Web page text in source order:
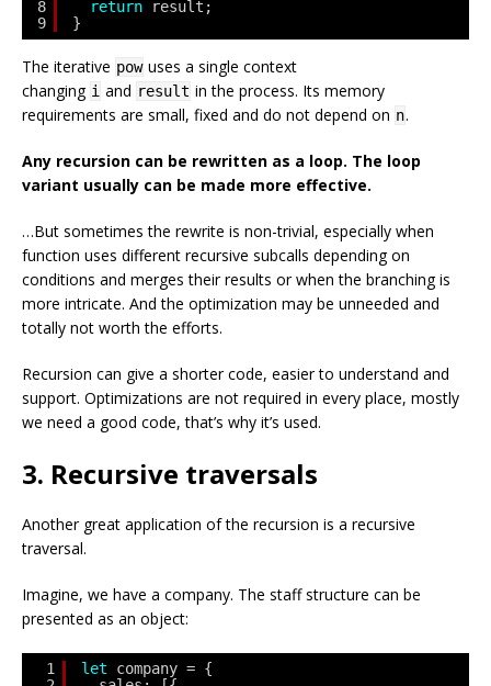
8
9
return
result;
}
The iterative pow uses a single context
changing i and result in the process. Its memory
requirements are small, fixed and do not depend on n.
Any recursion can be rewritten as a loop. The loop
variant usually can be made more effective.
…But sometimes the rewrite is non-trivial, especially when
function uses different recursive subcalls depending on
conditions and merges their results or when the branching is
more intricate. And the optimization may be unneeded and
totally not worth the efforts.
Recursion can give a shorter code, easier to understand and
support. Optimizations are not required in every place, mostly
we need a good code, that’s why it’s used.
3. Recursive traversals
Another great application of the recursion is a recursive
traversal.
Imagine, we have a company. The staff structure can be
presented as an object:
1
let
company = {